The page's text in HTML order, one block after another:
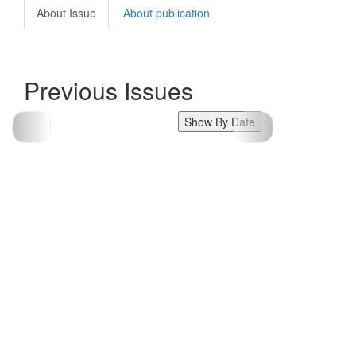
About Issue About publication
Previous Issues
Show By Date